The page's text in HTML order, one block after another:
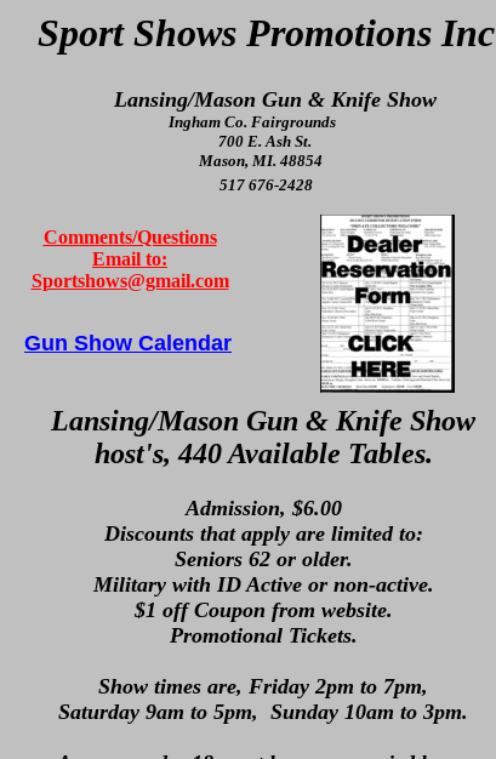
Gun Show Calendar
Lansing/Mason Gun & Knife Show
Ingham Co. Fairgrounds
700 E. Ash St.
Mason, MI. 48854
517 676-2428
Lansing/Mason Gun & Knife Show
host's, 440 Available Tables.
Admission, $6.00
Discounts that apply are limited to:
Seniors 62 or older.
Military with ID Active or non-active.
$1 off Coupon from website.
Promotional Tickets.
Show times are, Friday 2pm to 7pm,
Saturday 9am to 5pm, Sunday 10am to 3pm.
Comments/Questions
Email to:
Sportshows@gmail.com
Sport Shows Promotions Inc